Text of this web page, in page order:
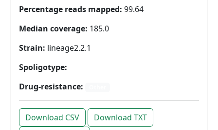
Percentage reads mapped: 99.64
Median coverage: 185.0
Strain: lineage2.2.1
Spoligotype:
Drug-resistance:
Download CSV
Download TXT